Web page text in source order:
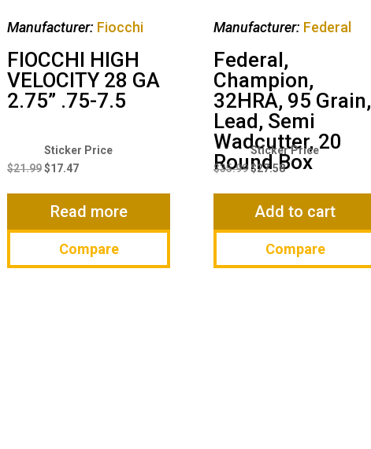
Manufacturer: Fiocchi
FIOCCHI HIGH
VELOCITY 28 GA
2.75” .75-7.5
$21.99
Original
price
$21.99.
$17.47
Current
Read more
Compare
Manufacturer: Federal
Federal,
Champion,
32HRA, 95 Grain,
Lead, Semi
Wadcutter, 20
Round Box
$35.99
Original
price
$35.99.
$27.58
Current
$27.58.
Add to cart
Compare